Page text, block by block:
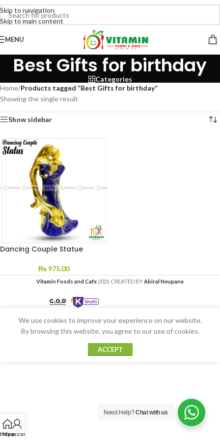
Skip to navigation
Skip to main content
MENU
Best Gifts for birthday
Categories
Home/Products tagged “Best Gifts for birthday”
Showing the single result
Show sidebar
Dancing Couple Statue
₨ 975.00
Vitamin Foods and Cafe 2021 CREATED BYAbiral Neupane
Home
My account
We use cookies to improve your experience on our website.
By browsing this website, you agree to our use of cookies.
ACCEPT
Need Help?Chat with us